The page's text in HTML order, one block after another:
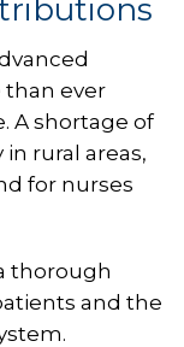
than ever
A shortage of
rural areas,
for nurses
thorough
and the